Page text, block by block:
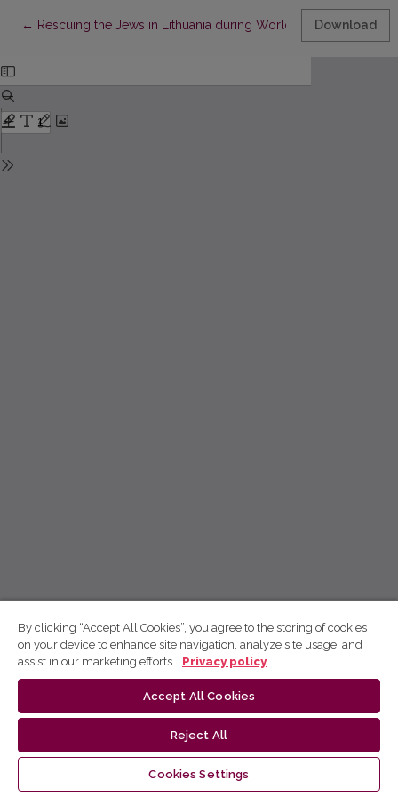
← Return to Article Details
Rescuing the Jews in Lithuania during World War II: Practices
Download
By clicking “Accept All Cookies”, you agree to the storing of cookies
on your device to enhance site navigation, analyze site usage, and
assist in our marketing efforts.
Privacy policy
Accept All Cookies
Reject All
Cookies Settings